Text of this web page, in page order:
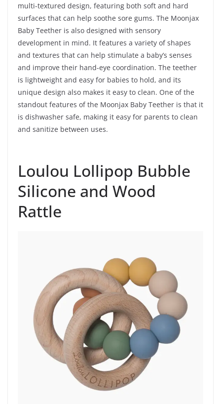
multi-textured design, featuring both soft and hard
surfaces that can help soothe sore gums. The Moonjax
Baby Teether is also designed with sensory
development in mind. It features a variety of shapes
and textures that can help stimulate a baby’s senses
and improve their hand-eye coordination. The teether
is lightweight and easy for babies to hold, and its
unique design also makes it easy to clean. One of the
standout features of the Moonjax Baby Teether is that it
is dishwasher safe, making it easy for parents to clean
and sanitize between uses.
Loulou Lollipop Bubble
Silicone and Wood
Rattle